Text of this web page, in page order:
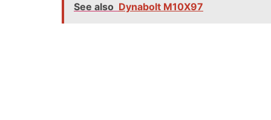
See also Dynabolt M10X97